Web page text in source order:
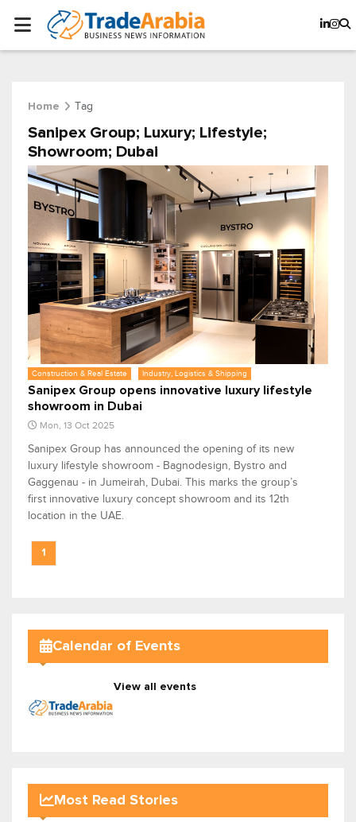
Home Tag
Sanipex Group; Luxury; Lifestyle;
Showroom; Dubai
Construction & Real Estate Industry, Logistics & Shipping
Sanipex Group opens innovative luxury lifestyle
showroom in Dubai
Mon, 13 Oct 2025
Sanipex Group has announced the opening of its new
luxury lifestyle showroom - Bagnodesign, Bystro and
Gaggenau - in Jumeirah, Dubai. This marks the group’s
first innovative luxury concept showroom and its 12th
location in the UAE.
1
Calendar of Events
View all events
Most Read Stories